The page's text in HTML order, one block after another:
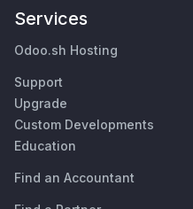
Services
Odoo.sh Hosting
Support
Upgrade
Custom Developments
Education
Find an Accountant